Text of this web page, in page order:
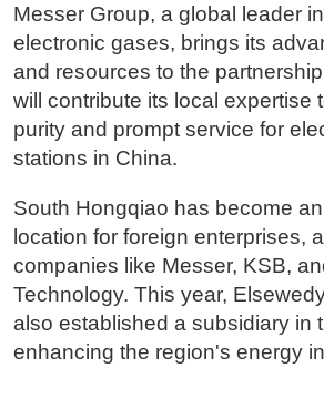
Messer Group, a global leader
electronic gases, brings its
and resources to the
will contribute its local expertise
purity and prompt service for
stations in China.
South Hongqiao has become
location for foreign enterprises,
companies like Messer, KSB,
Technology. This year,
also established a subsidiary in
enhancing the region's energy